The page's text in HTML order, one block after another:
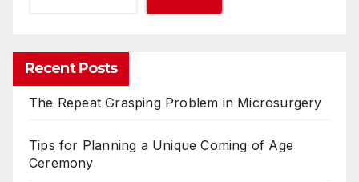
Recent Posts
The Repeat Grasping Problem in Microsurgery
Tips for Planning a Unique Coming of Age
Ceremony